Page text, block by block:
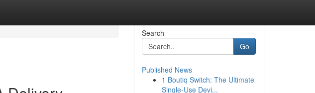
Search
Go
Published News
1 Boutiq Switch: The Ultimate
Single-Use Devi...